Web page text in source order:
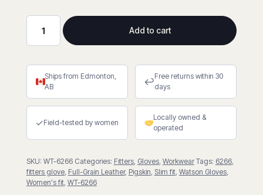
Slim
Grain
Pigskin
Fitter
Add to cart
Ships from Edmonton,
AB
↩Free returns within 30
days
✓Field-tested by women
Locally owned &
operated
SKU: WT-6266 Categories: Fitters, Gloves, Workwear Tags: 6266,
fitters glove, Full-Grain Leather, Pigskin, Slim fit, Watson Gloves,
Women's fit, WT-6266